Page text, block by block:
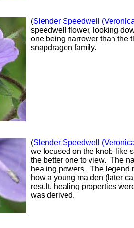
(Slender Speedwell
speedwell flower, looking
one being narrower than the
snapdragon family.
(Slender Speedwell
we focused on the knob-like
the better one to view. The
healing powers. The legend
how a young maiden (later
result, healing properties
was derived.